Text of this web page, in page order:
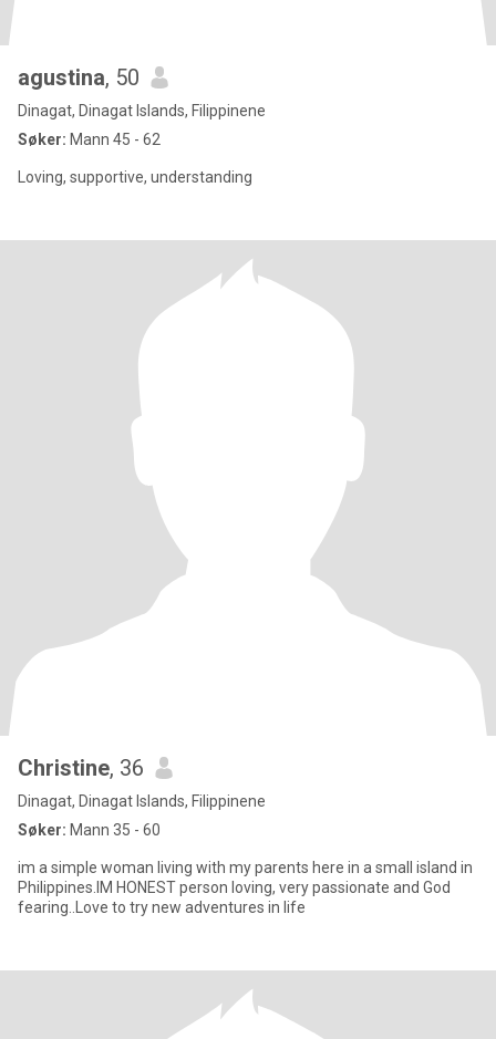
agustina, 50
Dinagat, Dinagat Islands, Filippinene
Søker: Mann 45 - 62
Loving, supportive, understanding
Christine, 36
Dinagat, Dinagat Islands, Filippinene
Søker: Mann 35 - 60
im a simple woman living with my parents here in a small island in
Philippines.IM HONEST person loving, very passionate and God
fearing..Love to try new adventures in life